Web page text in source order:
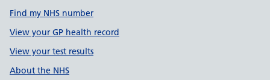
Find my NHS number
View your GP health record
View your test results
About the NHS